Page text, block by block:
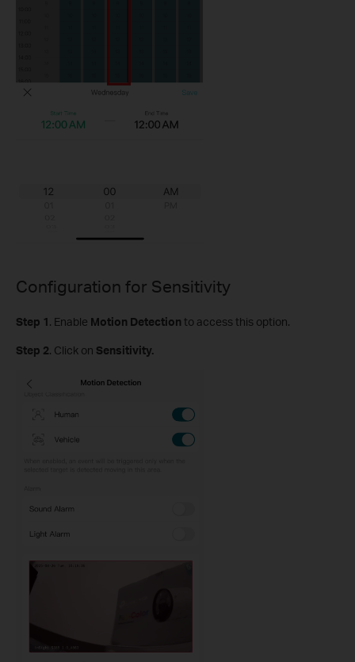
Configuration for Sensitivity
Step 1. Enable Motion Detection to access this option.
Step 2. Click on Sensitivity.